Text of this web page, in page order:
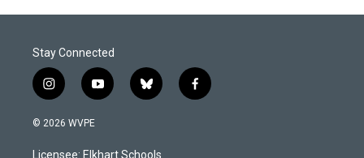
Stay Connected
i
n
s
a
y
o
u
b
l
s
f
a
© 2026 WVPE
Licensee: Elkhart Schools